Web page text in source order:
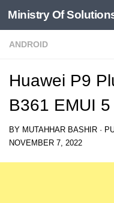
Skip to content
Ministry Of
ANDROID
Huawei P9
B361 EMUI
BY MUTAHHAR BASHIR ·
NOVEMBER 7, 2022